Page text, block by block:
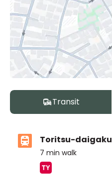
Transit
Toritsu-daigaku
7 min walk